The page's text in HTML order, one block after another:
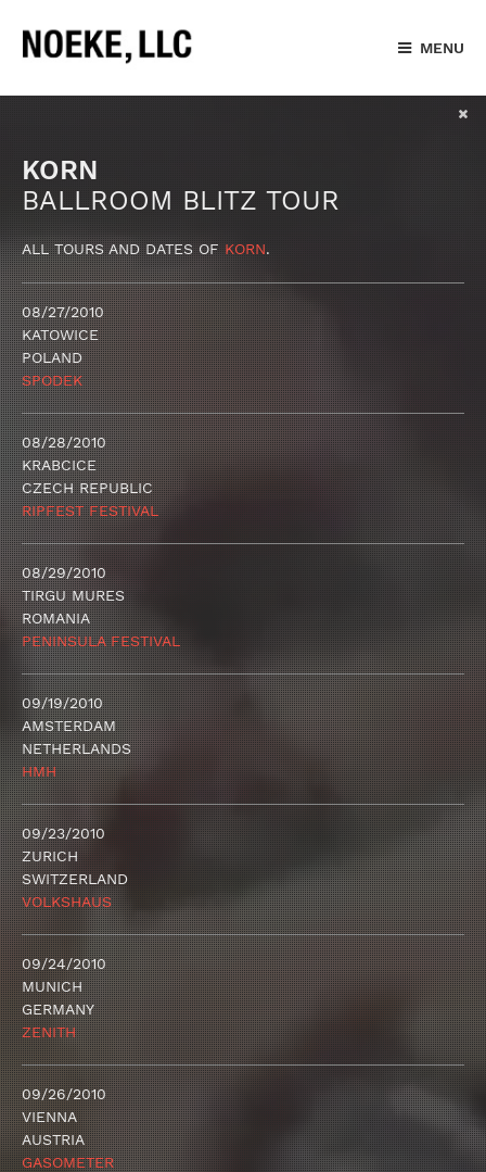
MENU
KORN
BALLROOM BLITZ TOUR
ALL TOURS AND DATES OFKORN.
08/27/2010
KATOWICE
POLAND
SPODEK
08/28/2010
KRABCICE
CZECH REPUBLIC
RIPFEST FESTIVAL
08/29/2010
TIRGU MURES
ROMANIA
PENINSULA FESTIVAL
09/19/2010
AMSTERDAM
NETHERLANDS
HMH
09/23/2010
ZURICH
SWITZERLAND
VOLKSHAUS
09/24/2010
MUNICH
GERMANY
ZENITH
09/26/2010
VIENNA
AUSTRIA
GASOMETER